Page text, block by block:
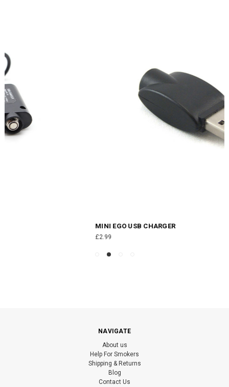
MINI EGO USB CHARGER
NAVIGATE
About us
Help For Smokers
Shipping & Returns
Blog
Contact Us